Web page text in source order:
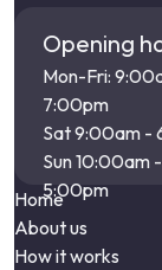
Opening
Mon-Fri:
7:00pm
Sat 9:00am -
Sun 10:00am -
5:00pm
Home
About us
How it works